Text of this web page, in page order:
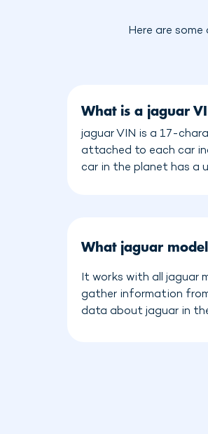
Here are
What is a jaguar
jaguar VIN is a 17-
attached to each car
car in the planet has a
What jaguar
It works with all jaguar
gather information
data about jaguar in